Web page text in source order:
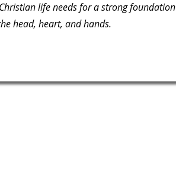
life needs for a strong foundation
head, heart, and hands.